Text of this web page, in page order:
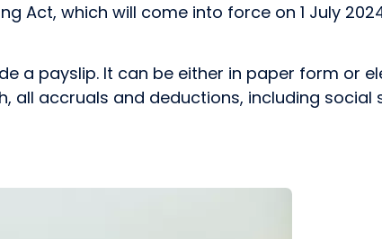
Act, which will come into force on 1 July
a payslip. It can be either in paper form or
accruals and deductions, including social